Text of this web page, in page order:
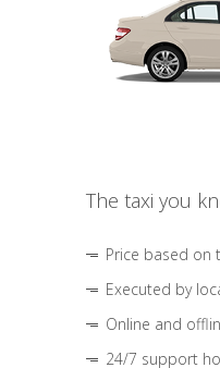
The taxi you
Price based on
Executed by
Online and
24/7 support